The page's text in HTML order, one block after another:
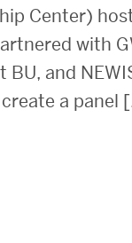
Center)
with
BU, and
a panel